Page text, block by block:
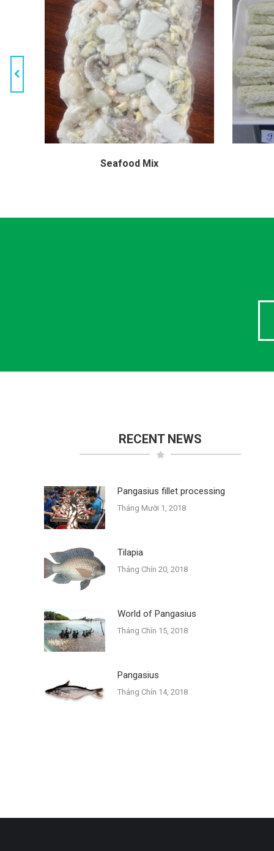
Seafood Mix
RECENT NEWS
Pangasius fillet processing
Tháng Mười 1, 2018
Tilapia
Tháng Chín 20, 2018
World of Pangasius
Tháng Chín 15, 2018
Pangasius
Tháng Chín 14, 2018